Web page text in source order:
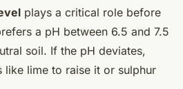
plays a critical role before
a pH between 6.5 and 7.5
soil. If the pH deviates,
like lime to raise it or sulphur